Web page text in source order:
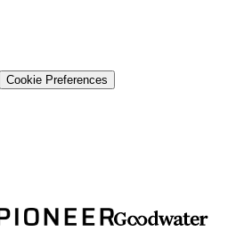
Cookie Preferences